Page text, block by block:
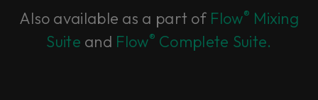
Also available as a part of Flow® Mixing
Suite and Flow® Complete Suite.